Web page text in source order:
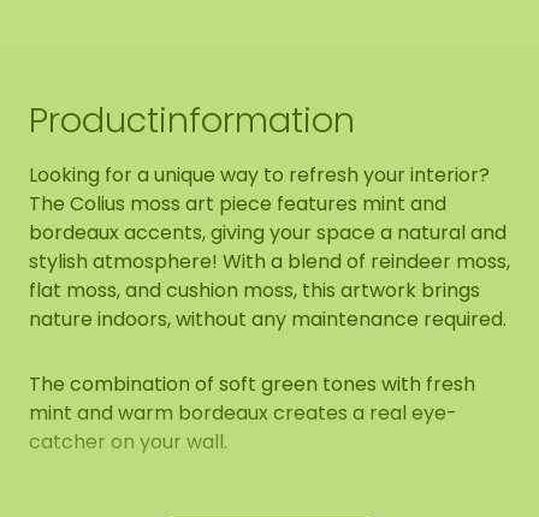
Productinformation
Looking for a unique way to refresh your interior?
The Colius moss art piece features mint and
bordeaux accents, giving your space a natural and
stylish atmosphere! With a blend of reindeer moss,
flat moss, and cushion moss, this artwork brings
nature indoors, without any maintenance required.
The combination of soft green tones with fresh
mint and warm bordeaux creates a real eye-
catcher on your wall.